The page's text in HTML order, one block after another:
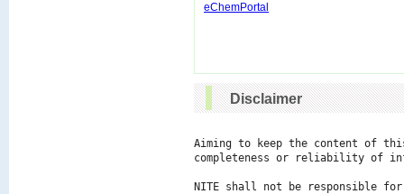
eChemPortal
Disclaimer
Aiming to keep the content of
completeness or reliability of
NITE shall not be responsible